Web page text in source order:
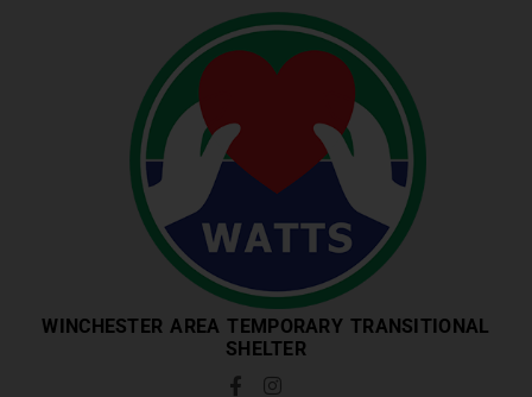
WINCHESTER AREA TEMPORARY TRANSITIONAL
SHELTER